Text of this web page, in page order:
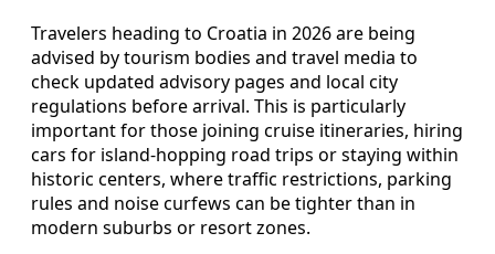
Travelers heading to Croatia in 2026 are being
advised by tourism bodies and travel media to
check updated advisory pages and local city
regulations before arrival. This is particularly
important for those joining cruise itineraries, hiring
cars for island-hopping road trips or staying within
historic centers, where traffic restrictions, parking
rules and noise curfews can be tighter than in
modern suburbs or resort zones.